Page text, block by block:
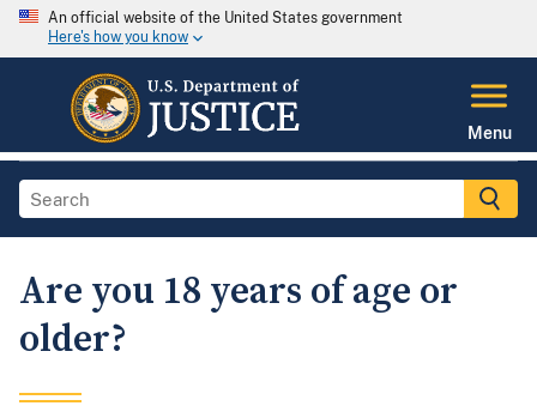
An official website of the United States government
Here's how you know
Menu
Are you 18 years of age or
older?